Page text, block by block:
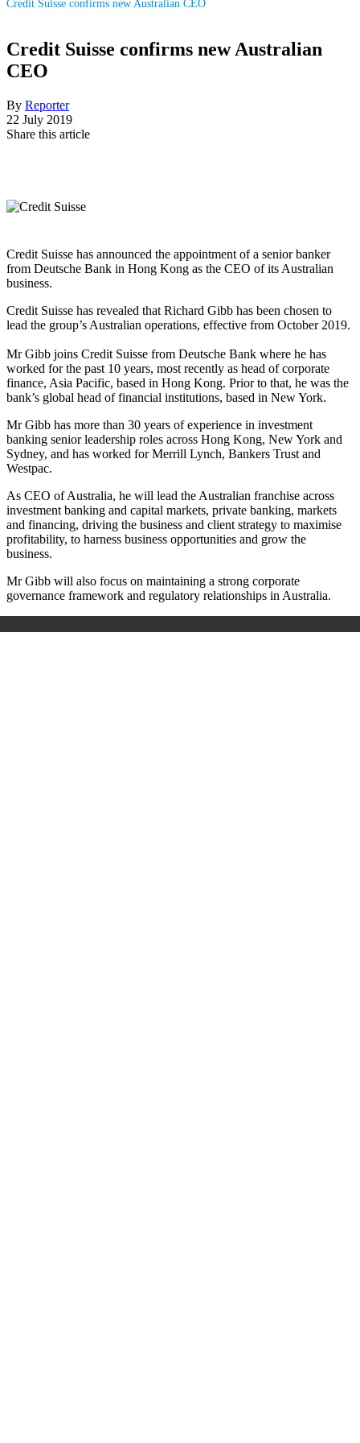
Credit Suisse confirms new Australian CEO
Credit Suisse confirms new Australian
CEO
By Reporter
22 July 2019
Share this article
Credit Suisse has announced the appointment of a senior banker
from Deutsche Bank in Hong Kong as the CEO of its Australian
business.
Credit Suisse has revealed that Richard Gibb has been chosen to
lead the group’s Australian operations, effective from October 2019.
Mr Gibb joins Credit Suisse from Deutsche Bank where he has
worked for the past 10 years, most recently as head of corporate
finance, Asia Pacific, based in Hong Kong. Prior to that, he was the
bank’s global head of financial institutions, based in New York.
Mr Gibb has more than 30 years of experience in investment
banking senior leadership roles across Hong Kong, New York and
Sydney, and has worked for Merrill Lynch, Bankers Trust and
Westpac.
As CEO of Australia, he will lead the Australian franchise across
investment banking and capital markets, private banking, markets
and financing, driving the business and client strategy to maximise
profitability, to harness business opportunities and grow the
business.
Mr Gibb will also focus on maintaining a strong corporate
governance framework and regulatory relationships in Australia.